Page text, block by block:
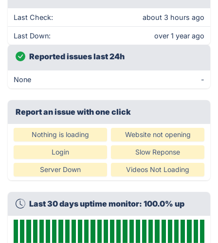
Last Check: about 3 hours ago
Last Down: over 1 year ago
Reported issues last 24h
None -
Report an issue with one click
Nothing is loading Website not opening
Login Slow Reponse
Server Down Videos Not Loading
Last 30 days uptime monitor: 100.0% up